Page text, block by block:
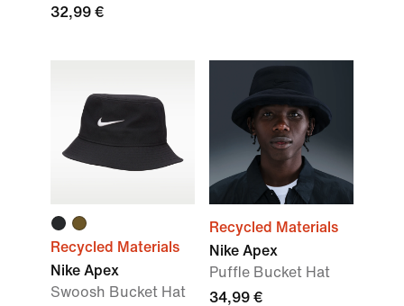
32,99 €
Recycled Materials
Nike Apex
Swoosh Bucket Hat
Recycled Materials
Nike Apex
Puffle Bucket Hat
34,99 €